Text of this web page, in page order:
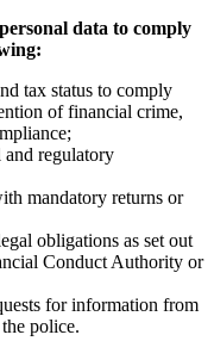
data to comply
tax status to comply
of financial crime,
regulatory
mandatory returns or
obligations as set out
Conduct Authority or
for information from
police.